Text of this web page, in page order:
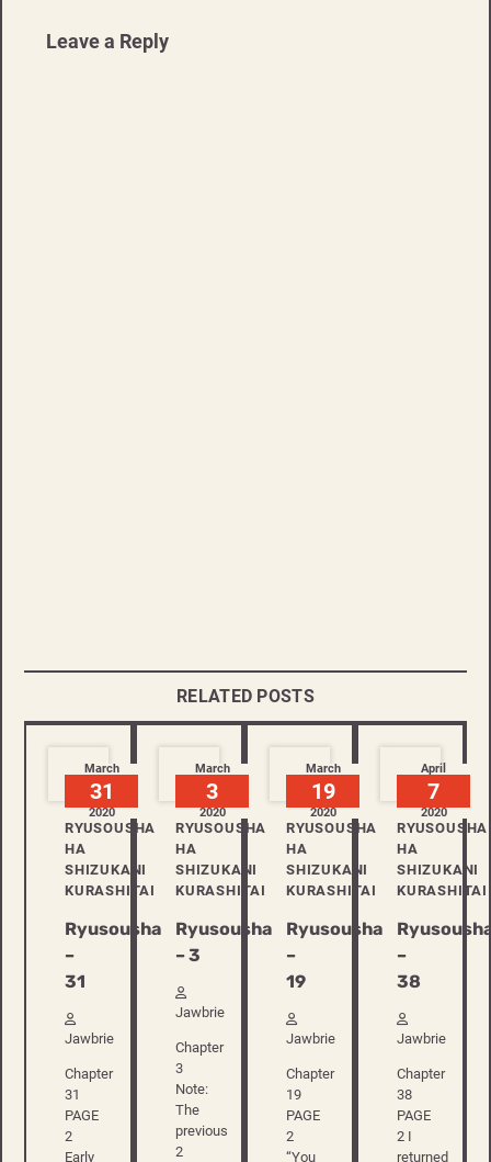
Leave a Reply
RELATED POSTS
March
31
2020
RYUSOUSHA
HA
SHIZUKANI
KURASHITAI
Ryusousha
–
31
Jawbrie
Chapter
31
PAGE
2
Early
March
3
2020
RYUSOUSHA
HA
SHIZUKANI
KURASHITAI
Ryusousha
– 3
Jawbrie
Chapter
3
Note:
The
previous
2
March
19
2020
RYUSOUSHA
HA
SHIZUKANI
KURASHITAI
Ryusousha
–
19
Jawbrie
Chapter
19
PAGE
2
“You
April
7
2020
RYUSOUSHA
HA
SHIZUKANI
KURASHITAI
–
38
Jawbrie
Chapter
38
PAGE
2 I
returned